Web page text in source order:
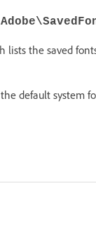
the saved
default system